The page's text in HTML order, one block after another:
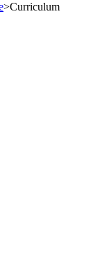
>Curriculum